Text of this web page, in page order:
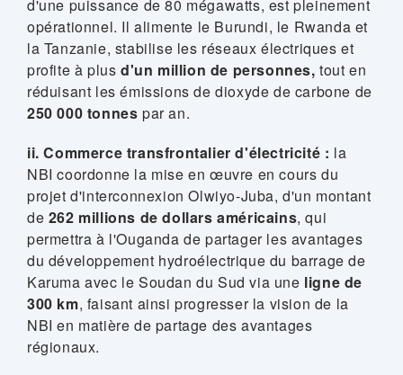
d'une puissance de 80 mégawatts, est pleinement
opérationnel. Il alimente le Burundi, le Rwanda et
la Tanzanie, stabilise les réseaux électriques et
profite à plus d'un million de personnes,tout en
réduisant les émissions de dioxyde de carbone de
250 000 tonnes par an.
ii. Commerce transfrontalier d'électricité : la
NBI coordonne la mise en œuvre en cours du
projet d'interconnexion Olwiyo-Juba, d'un montant
de 262 millions de dollars américains, qui
permettra à l'Ouganda de partager les avantages
du développement hydroélectrique du barrage de
Karuma avec le Soudan du Sud via une ligne de
300 km, faisant ainsi progresser la vision de la
NBI en matière de partage des avantages
régionaux.